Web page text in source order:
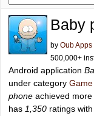
Baby
by Oub Apps
500,000+
Android application
under category
phone achieved more
has 1,350 ratings